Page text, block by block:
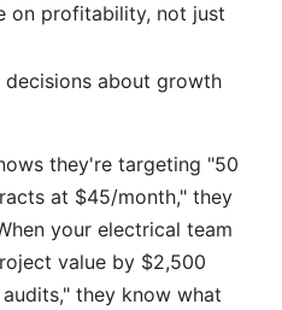
on profitability, not just
about growth
they're targeting "50
at $45/month," they
your electrical team
value by $2,500
they know what